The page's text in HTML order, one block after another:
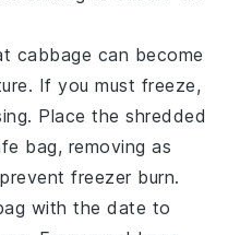
cabbage can become
If you must freeze,
. Place theshredded
bag, removing as
freezer burn.
with the date to